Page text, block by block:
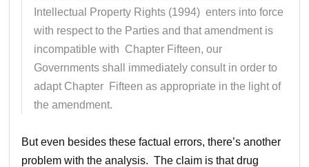
Intellectual Property Rights (1994) enters into force
with respect to the Parties and that amendment is
incompatible with Chapter Fifteen, our
Governments shall immediately consult in order to
adapt Chapter Fifteen as appropriate in the light of
the amendment.
But even besides these factual errors, there’s another
problem with the analysis. The claim is that drug